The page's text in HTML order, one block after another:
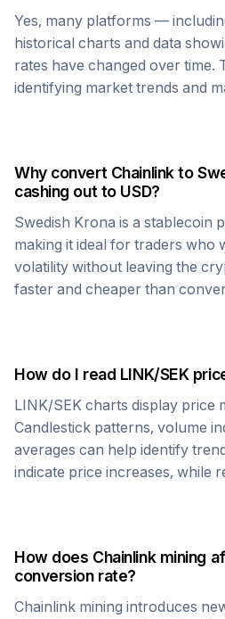
Yes, many platforms —
historical charts and data
rates have changed over time.
identifying market trends and
Why convert Chainlinkto
cashing out to USD?
Swedish Krona is a stablecoin
making it ideal for traders who
volatility without leaving the
faster and cheaper than
How do I read LINK/SEK
LINK/SEK charts display price
Candlestick patterns, volume
averages can help identify
indicate price increases, while
How does Chainlinkmining
conversion rate?
Chainlink mining introduces